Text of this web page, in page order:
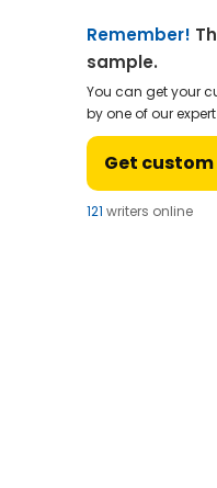
Remember!
sample.
You can get your
by one of our
Get
124writers online